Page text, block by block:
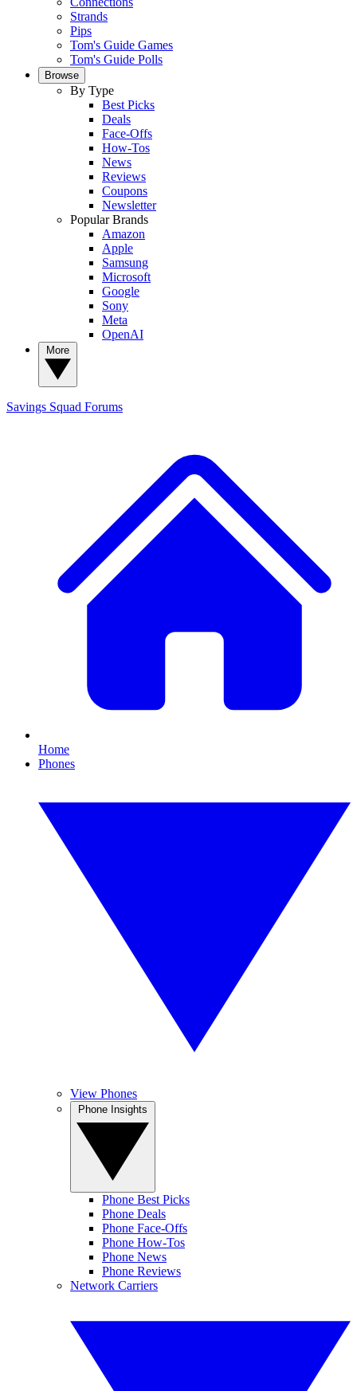
Strands
Pips
Tom's Guide Games
Tom's Guide Polls
Browse
By Type
Best Picks
Deals
Face-Offs
How-Tos
News
Reviews
Coupons
Newsletter
Popular Brands
Amazon
Apple
Samsung
Microsoft
Google
Sony
Meta
OpenAI
Savings Squad Forums
Home
Phones
View Phones
Phone Best Picks
Phone Deals
Phone Face-Offs
Phone How-Tos
Phone News
Phone Reviews
Network Carriers